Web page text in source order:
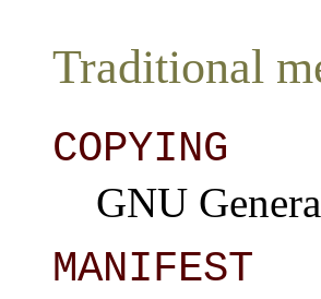
Traditional
COPYING
GNU
MANIFEST